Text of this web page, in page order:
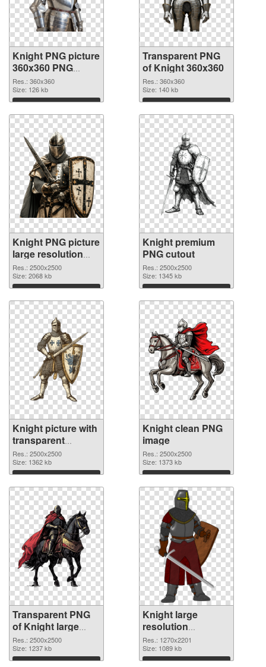
Knight PNG picture
360x360 PNG
image
Res.: 360x360
Size: 126 kb
Download
Transparent PNG
of Knight 360x360
Res.: 360x360
Size: 140 kb
Download
Knight PNG picture
large resolution
2500x2500 PNG
picture
Res.: 2500x2500
Size: 2068 kb
Download
Knight premium
PNG cutout
Res.: 2500x2500
Size: 1345 kb
Download
Knight picture with
transparent
background
transparent PNG
graphic
Res.: 2500x2500
Size: 1362 kb
Download
Knight clean PNG
image
Res.: 2500x2500
Size: 1373 kb
Download
Transparent PNG
of Knight large
resolution
2500x2500
Res.: 2500x2500
Size: 1237 kb
Download
Knight large
resolution
1270x2201 PNG
picture
Res.: 1270x2201
Size: 1089 kb
Download